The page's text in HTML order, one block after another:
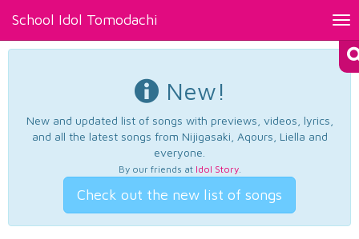
School Idol Tomodachi
New!
New and updated list of songs with previews, videos, lyrics,
and all the latest songs from Nijigasaki, Aqours, Liella and
everyone.
By our friends at Idol Story.
Check out the new list of songs